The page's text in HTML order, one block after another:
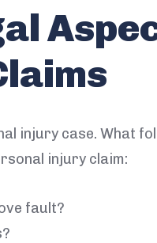
injury case. What
injury claim:
fault?